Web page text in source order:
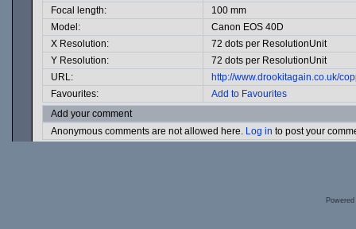
Focal length:
100 mm
Model:
Canon EOS 40D
X Resolution:
72 dots per ResolutionUnit
Y Resolution:
72 dots per ResolutionUnit
URL:
http://www.drookitagain.co.uk/
Favourites:
Add to Favourites
Add your comment
Anonymous comments are not allowed here. Log in to post your